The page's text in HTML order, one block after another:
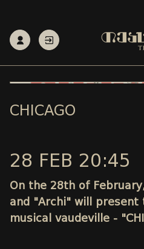
CHICAGO
28 FEB 20:45
On the 28th of
and "Archi" will present
musical vaudeville -